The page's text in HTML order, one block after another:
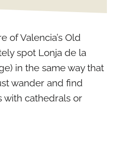
of Valencia’s Old
spot Lonja de la
in the same way that
wander and find
with cathedrals or